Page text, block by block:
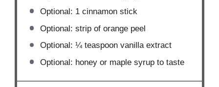
Optional: 1 cinnamon stick
Optional: strip of orange peel
Optional: ¼ teaspoon vanilla extract
Optional: honey or maple syrup to taste